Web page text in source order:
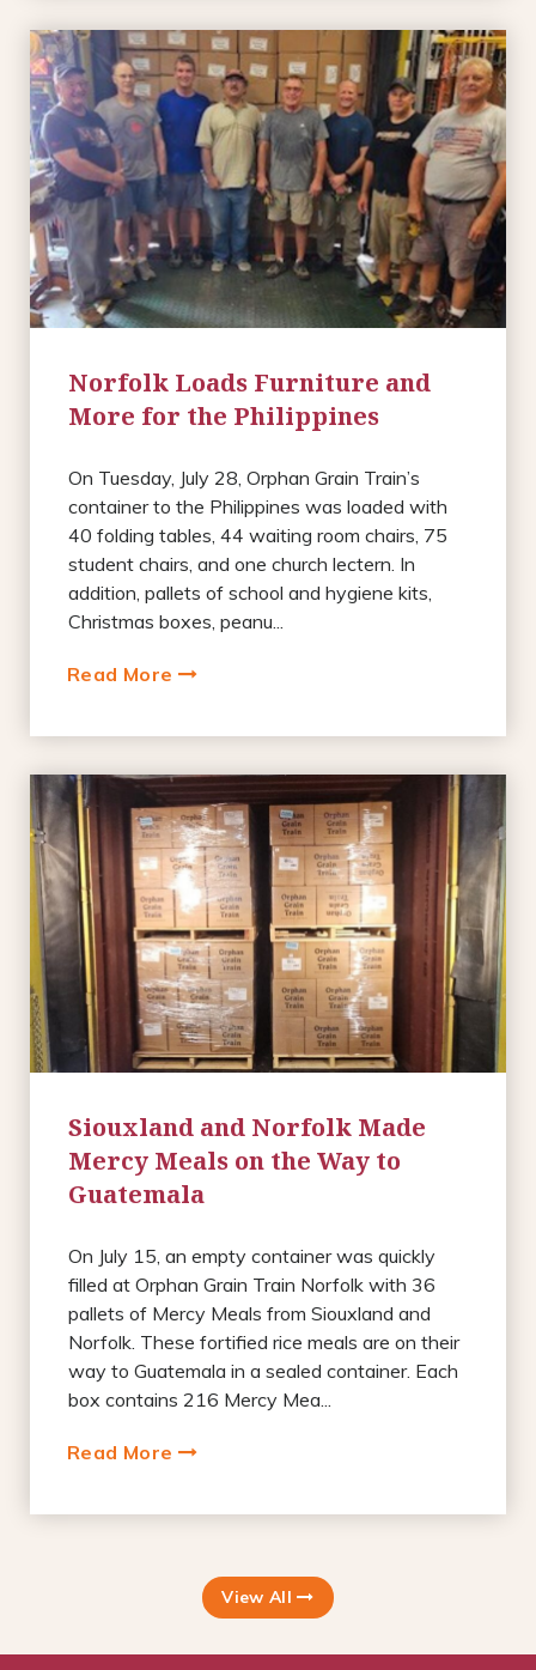
Norfolk Loads Furniture and
More for the Philippines
On Tuesday, July 28, Orphan Grain Train’s
container to the Philippines was loaded with
40 folding tables, 44 waiting room chairs, 75
student chairs, and one church lectern. In
addition, pallets of school and hygiene kits,
Christmas boxes, peanu...
Read More
Siouxland and Norfolk Made
Mercy Meals on the Way to
Guatemala
On July 15, an empty container was quickly
filled at Orphan Grain Train Norfolk with 36
pallets of Mercy Meals from Siouxland and
Norfolk. These fortified rice meals are on their
way to Guatemala in a sealed container. Each
box contains 216 Mercy Mea...
Read More
View All